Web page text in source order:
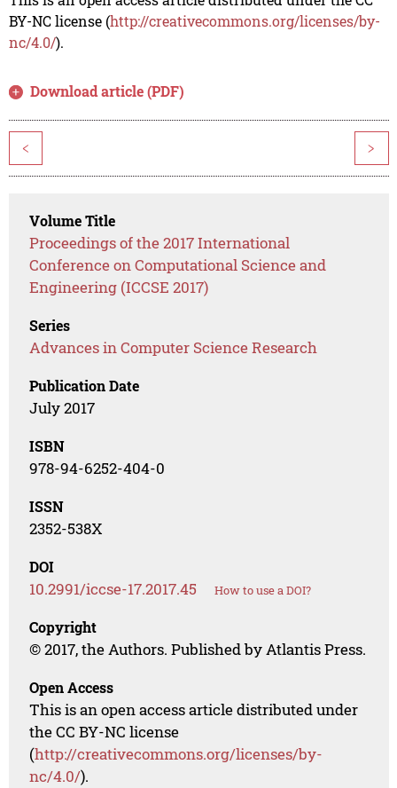
BY-NC license (http://creativecommons.org/licenses/by-
nc/4.0/).
Download article (PDF)
< >
Volume Title
Proceedings of the 2017 International
Conference on Computational Science and
Engineering (ICCSE 2017)
Series
Advances in Computer Science Research
Publication Date
July 2017
ISBN
978-94-6252-404-0
ISSN
2352-538X
DOI
10.2991/iccse-17.2017.45 How to use a DOI?
Copyright
© 2017, the Authors. Published by Atlantis Press.
Open Access
This is an open access article distributed under
the CC BY-NC license
(http://creativecommons.org/licenses/by-
nc/4.0/).